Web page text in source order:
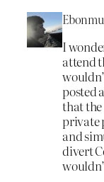
I
attend
posted
that the
private
and
divert